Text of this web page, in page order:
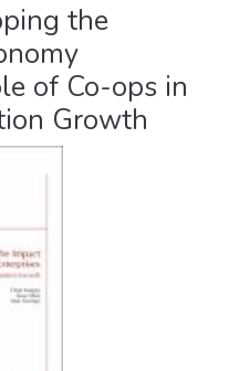
the
of Co-ops in
Growth